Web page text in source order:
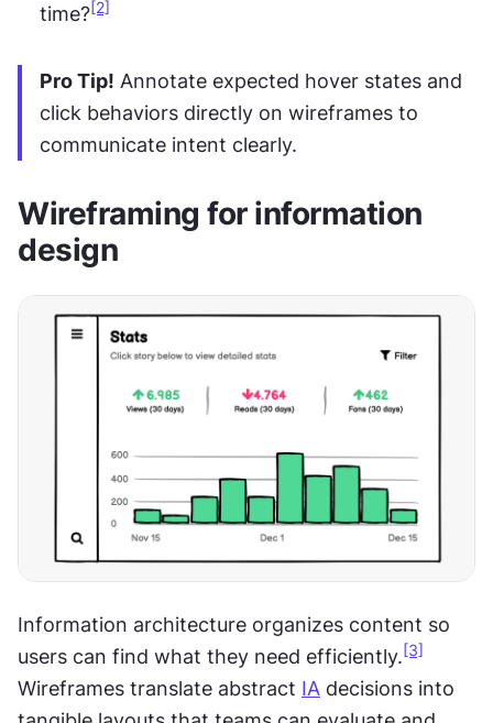
time?[2]
Pro Tip! Annotate expected hover states and
click behaviors directly on wireframes to
communicate intent clearly.
Wireframing for information
design
Information architecture organizes content so
users can find what they need efficiently. [3]
Wireframes translate abstract IA decisions into